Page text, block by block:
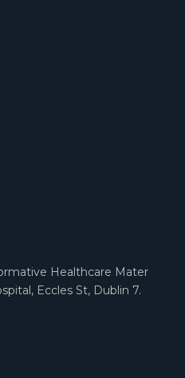
Healthcare Mater
Eccles St, Dublin 7.